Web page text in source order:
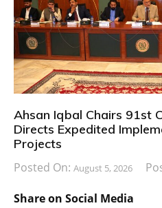
Ahsan Iqbal Chairs 91st
Directs Expedited
Projects
Posted On: August 5, 2026
Share on Social Media